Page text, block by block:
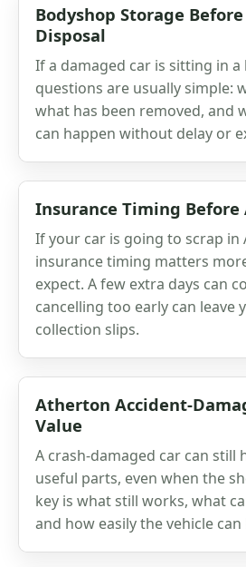
Bodyshop Storage
Disposal
If a damaged car is sitting in
questions are usually simple:
what has been removed, and
can happen without delay or
Insurance Timing Before
If your car is going to scrap in
insurance timing matters
expect. A few extra days can
cancelling too early can leave
collection slips.
Atherton Accident-
Value
A crash-damaged car can still
useful parts, even when the
key is what still works, what
and how easily the vehicle